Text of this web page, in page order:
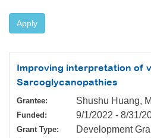
Apply
Improving interpretation of
Sarcoglycanopathies
Grantee: Shushu Huang,
Funded: 9/1/2022 - 8/31/
Grant Type: Development